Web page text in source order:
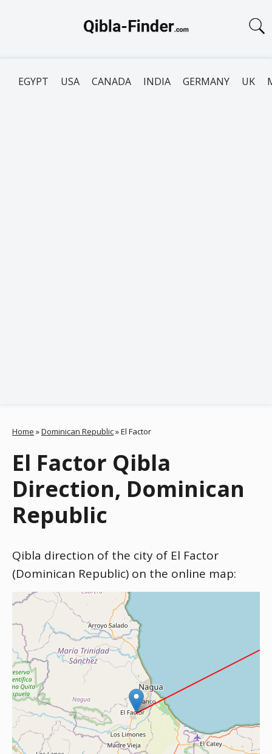
EGYPT USA CANADA INDIA GERMANY UK
Home »Dominican Republic»El Factor
El Factor Qibla
Direction, Dominican
Republic
Qibla direction of the city of El Factor
(Dominican Republic) on the online map: